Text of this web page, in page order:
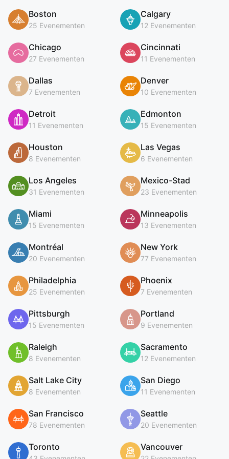
Boston
25 Evenementen
Calgary
12 Evenementen
Chicago
27 Evenementen
Cincinnati
11 Evenementen
Dallas
7 Evenementen
Denver
10 Evenementen
Detroit
11 Evenementen
Edmonton
15 Evenementen
Houston
8 Evenementen
Las Vegas
6 Evenementen
Los Angeles
31 Evenementen
Mexico-Stad
23 Evenementen
Miami
15 Evenementen
Minneapolis
13 Evenementen
Montréal
20 Evenementen
New York
77 Evenementen
Philadelphia
25 Evenementen
Phoenix
7 Evenementen
Pittsburgh
15 Evenementen
Portland
9 Evenementen
Raleigh
8 Evenementen
Sacramento
12 Evenementen
Salt Lake City
8 Evenementen
San Diego
11 Evenementen
San Francisco
78 Evenementen
Seattle
20 Evenementen
Toronto Vancouver